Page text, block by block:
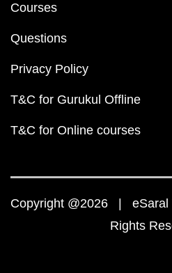
Courses
Questions
Privacy Policy
T&C for Gurukul Offline
T&C for Online courses
Copyright @2026 | eSaral
Rights